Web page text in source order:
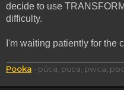
decide to use
difficulty.
I'm waiting patiently for the
Pooka - púca, puca, pwca,